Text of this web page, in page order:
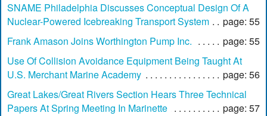
SNAME Philadelphia Discusses Conceptual Design Of A
Nuclear-Powered Icebreaking Transport System
page: 55
Frank Amason Joins Worthington Pump Inc.
page: 55
Use Of Collision Avoidance Equipment Being Taught At
U.S. Merchant Marine Academy
page: 56
Great Lakes/Great Rivers Section Hears Three Technical
Papers At Spring Meeting In Marinette
page: 57